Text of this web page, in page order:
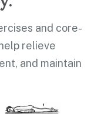
and core-
relieve
and maintain